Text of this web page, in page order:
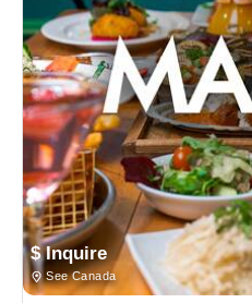
$ Inquire
See Canada